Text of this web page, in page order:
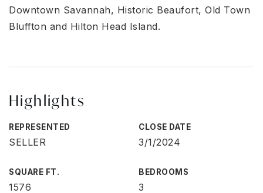
Downtown Savannah, Historic Beaufort, Old Town
Bluffton and Hilton Head Island.
Highlights
REPRESENTED
SELLER
CLOSE DATE
3/1/2024
SQUARE FT.
1576
BEDROOMS
3